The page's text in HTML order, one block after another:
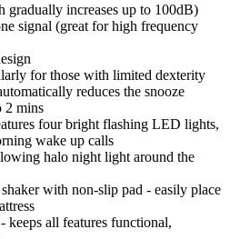
gradually increases up to 100dB)
signal (great for high frequency
for those with limited dexterity
reduces the snooze
2 mins
four bright flashing LED lights,
wake up calls
halo night light around the
with non-slip pad - easily place
keeps all features functional,